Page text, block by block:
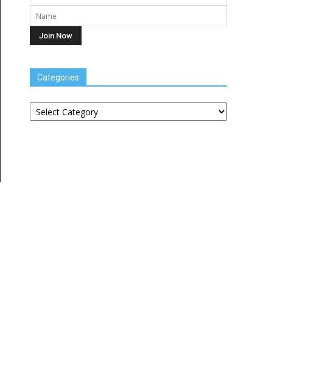
Categories
Categories